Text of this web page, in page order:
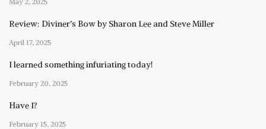
Review: Diviner’s Bow by Sharon Lee and Steve Miller
April 17, 2025
I learned something infuriating today!
February 20, 2025
Have I?
February 15, 2025